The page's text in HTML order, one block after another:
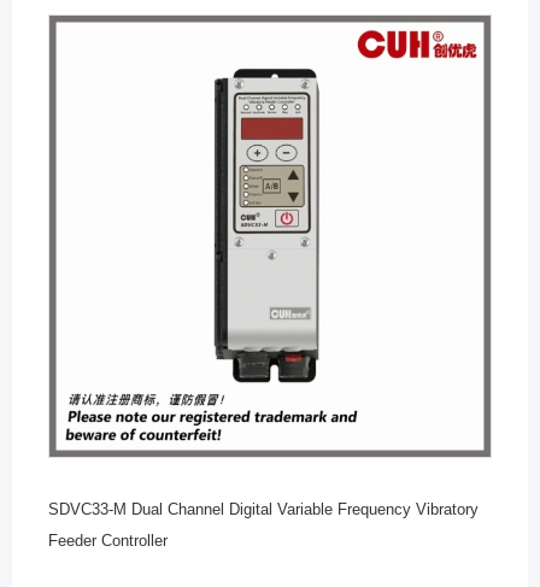
SDVC33-M Dual Channel Digital Variable Frequency Vibratory
Feeder Controller